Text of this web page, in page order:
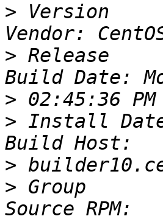
> Version
> Release
>
> Install
>
> Group